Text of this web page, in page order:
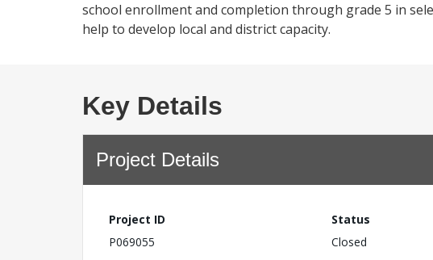
school enrollment and completion through grade 5 in
help to develop local and district capacity.
Key Details
Project Details
Project ID
P069055
Status
Closed